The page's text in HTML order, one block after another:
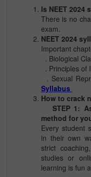
Is NEET 2024
There is no
exam.
NEET 2024
Important
. Biological
. Principles of
. Sexual
Syllabus
How to crack
STEP 1:
method for
Every student
in their own
strict
studies or
learning is fun